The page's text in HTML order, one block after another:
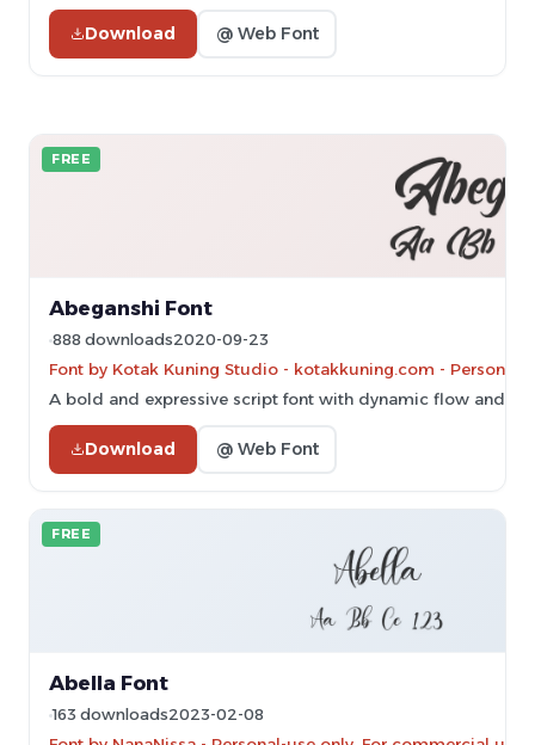
Download @ Web Font
FREE
Abeganshi Font
888 downloads2020-09-23
Font by Kotak Kuning Studio - kotakkuning.com -
A bold and expressive script font with dynamic flow and
Download @ Web Font
FREE
Abella Font
163 downloads2023-02-08